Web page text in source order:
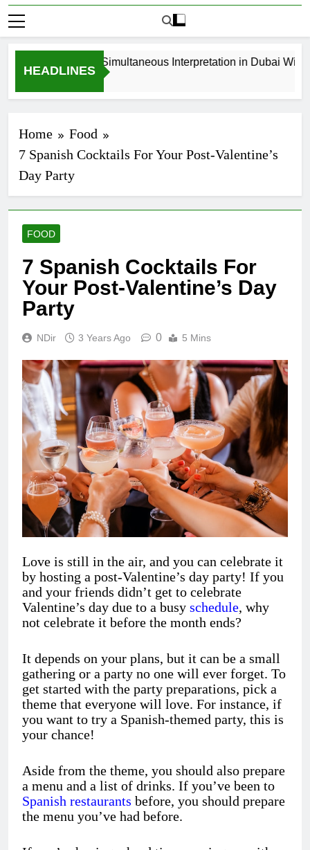
HEADLINES
How to Book Simultaneous Interpretation in Dubai Without
Home
Food
7 Spanish Cocktails For Your Post-Valentine’s
Day Party
FOOD
7 Spanish Cocktails For
Your Post-Valentine’s Day
Party
NDir 3 Years Ago 0 5 Mins
Love is still in the air, and you can celebrate it
by hosting a post-Valentine’s day party! If you
and your friends didn’t get to celebrate
Valentine’s day due to a busy schedule, why
not celebrate it before the month ends?
It depends on your plans, but it can be a small
gathering or a party no one will ever forget. To
get started with the party preparations, pick a
theme that everyone will love. For instance, if
you want to try a Spanish-themed party, this is
your chance!
Aside from the theme, you should also prepare
a menu and a list of drinks. If you’ve been to
Spanish restaurants before, you should prepare
the menu you’ve had before.